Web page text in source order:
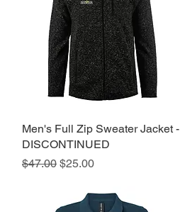
Quick View
Men's Full Zip Sweater Jacket -
DISCONTINUED
Regular Price
$47.00 Sale Price
$25.00